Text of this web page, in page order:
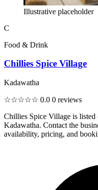
Illustrative placeholder
C
Food & Drink
Chillies Spice Village
Kadawatha
☆☆☆☆☆ 0.0 0 reviews
Chillies Spice Village is
Kadawatha. Contact the
availability, pricing, and